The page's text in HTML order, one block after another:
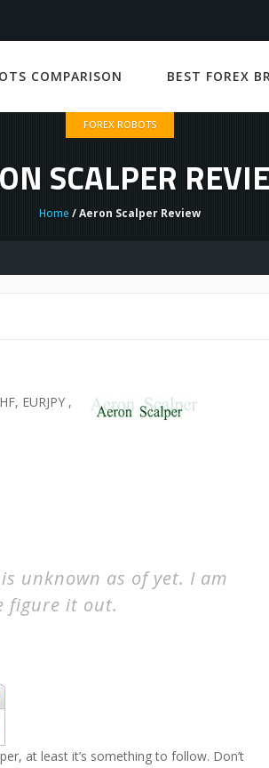
COMPARISON BEST FOREX
FOREX ROBOTS
SCALPER
Home / Aeron Scalper Review
EURJPY ,
unknown as of yet. I am
figure it out.
at least it’s something to follow. Don’t